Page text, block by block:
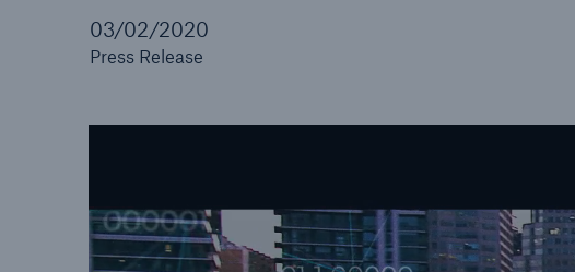
03/02/2020
Press Release